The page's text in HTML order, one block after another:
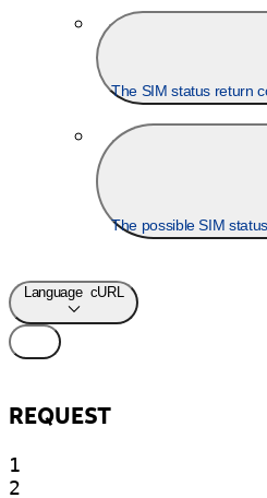
Language cURL
REQUEST
1
2